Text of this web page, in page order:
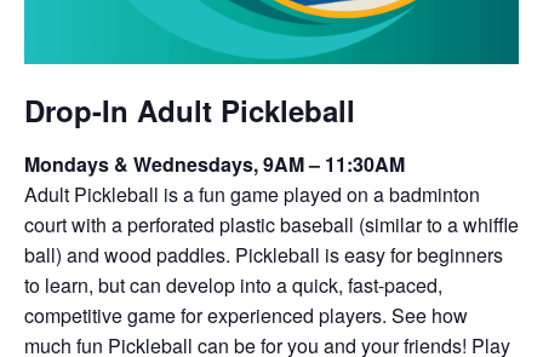
Drop-In Adult Pickleball
Mondays & Wednesdays, 9AM – 11:30AM
Adult Pickleball is a fun game played on a badminton
court with a perforated plastic baseball (similar to a whiffle
ball) and wood paddles. Pickleball is easy for beginners
to learn, but can develop into a quick, fast-paced,
competitive game for experienced players. See how
much fun Pickleball can be for you and your friends! Play